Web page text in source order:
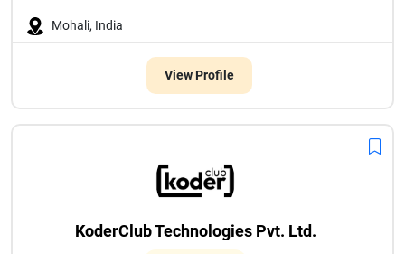
Mohali, India
View Profile
KoderClub Technologies Pvt. Ltd.